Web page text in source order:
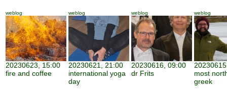
weblog
20230623, 15:00
fire and coffee
weblog
20230621, 21:00
international yoga
day
weblog
20230616, 09:00
dr Frits
weblog
most
greek